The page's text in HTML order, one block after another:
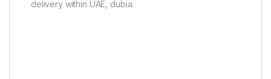
delivery within UAE, dubia.